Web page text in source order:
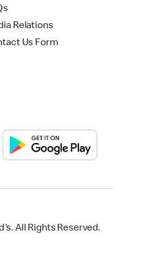
Relations
Us Form
All Rights Reserved.